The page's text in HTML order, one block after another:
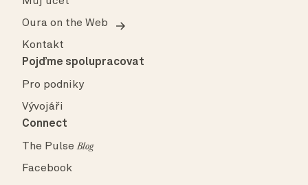
Oura on the Web
Kontakt
Pojďme spolupracovat
Pro podniky
Vývojáři
Connect
The PulseBlog
Facebook